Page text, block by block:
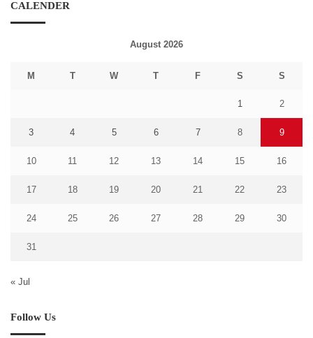
CALENDER
August 2026
M T W T F S S
1 2
3 4 5 6 7 8 9
10 11 12 13 14 15 16
17 18 19 20 21 22 23
24 25 26 27 28 29 30
31
« Jul
Follow Us